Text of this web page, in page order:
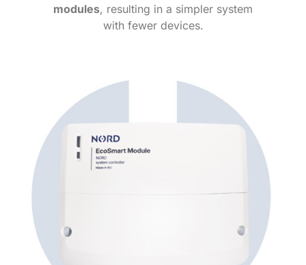
modules, resulting in a simpler system
with fewer devices.